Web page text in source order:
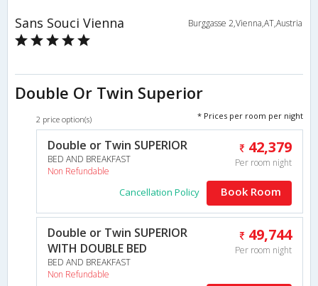
Sans Souci Vienna Burggasse 2,Vienna,AT,Austria
Double Or Twin Superior
2 price option(s) * Prices per room per night
Double or Twin SUPERIOR
BED AND BREAKFAST
Non Refundable
42,379
Per room night
Cancellation Policy Book Room
Double or Twin SUPERIOR
WITH DOUBLE BED
BED AND BREAKFAST
Non Refundable
49,744
Per room night